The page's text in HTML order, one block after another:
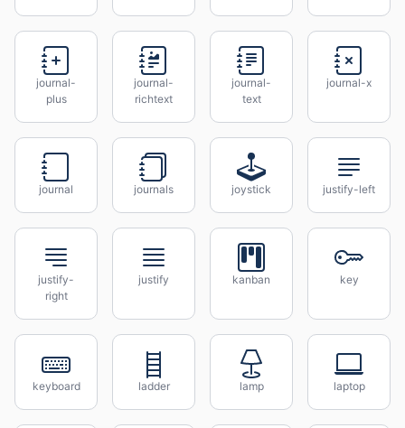
journal-
plus
journal-
richtext
journal-
text
journal-x
journal journals joystick justify-left
justify-
right
justify kanban key
keyboard ladder lamp laptop